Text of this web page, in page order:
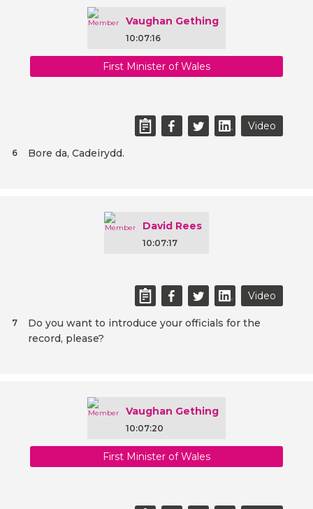
Vaughan Gething
10:07:16
First Minister of Wales
Video
Bore da, Cadeirydd.
6
David Rees
10:07:17
Video
Do you want to introduce your officials for the
record, please?
7
Vaughan Gething
10:07:20
First Minister of Wales